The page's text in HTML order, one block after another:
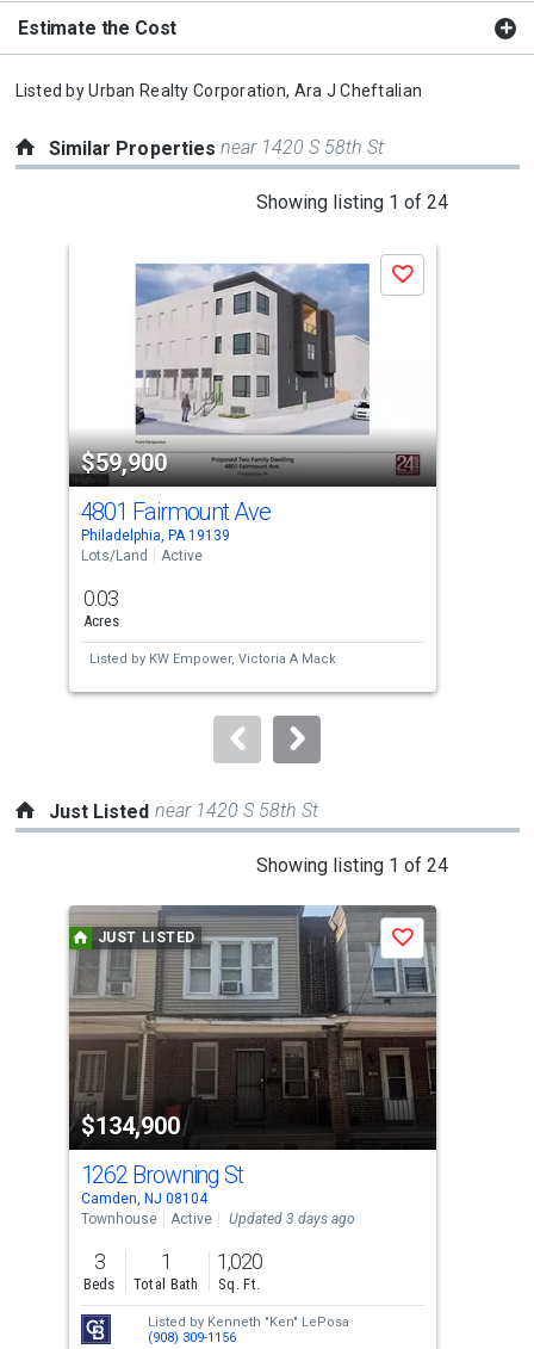
Estimate the Cost
Listed byUrban Realty Corporation, Ara J Cheftalian
Similar Propertiesnear 1420 S 58th St
Showing listing 1 of 24
property
listing
cards.
Use
the
and
next
to
$59,900
Save
4801 Fairmount Ave
Philadelphia, PA 19139
Lots/Land
Active
0.03
Acres
Listed by KW Empower, Victoria A Mack
Just Listed near 1420 S 58th St
Showing listing 1 of 24
a
carousel
with
tiles
that
activate
property
listing
cards.
Use
the
previous
and
next
buttons
JUST LISTED
$134,900
Save
1262 Browning St
Camden, NJ 08104
Townhouse
Active Updated 3 days ago
3
Beds
1
Total Bath
1,020
Sq. Ft.
Listed by Kenneth "Ken" LePosa
(908) 309-1156